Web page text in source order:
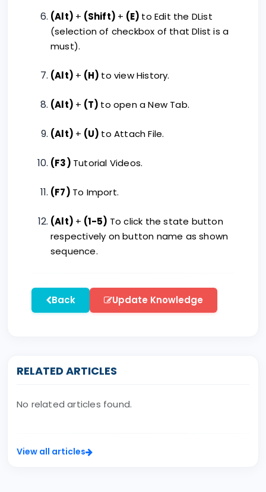
(Alt) + (Shift) + (E) to Edit the DList
(selection of checkbox of that Dlist is a
must).
(Alt) + (H) to view History.
(Alt) + (T) to open a New Tab.
(Alt) + (U) to Attach File.
(F3) Tutorial Videos.
(F7) To Import.
(Alt) + (1-5) To click the state button
respectively on button name as shown
sequence.
Back Update Knowledge
RELATED ARTICLES
No related articles found.
View all articles